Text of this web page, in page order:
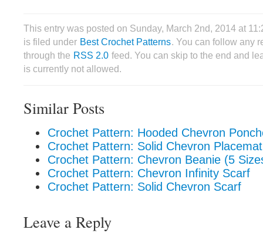
This entry was posted on Sunday, March 2nd, 2014 at
is filed under Best Crochet Patterns. You can follow any
through the RSS 2.0 feed. You can skip to the end and
is currently not allowed.
Similar Posts
Crochet Pattern: Hooded Chevron
Crochet Pattern: Solid Chevron Placemat
Crochet Pattern: Chevron Beanie (5
Crochet Pattern: Chevron Infinity Scarf
Crochet Pattern: Solid Chevron Scarf
Leave a Reply